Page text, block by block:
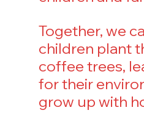
Together, we
children plant
coffee trees,
for their
grow up with